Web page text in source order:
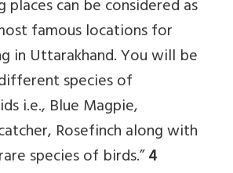
places can be considered as
famous locations for
in Uttarakhand. You will be
species of
i.e., Blue Magpie,
Rosefinch along with
species of birds.”4